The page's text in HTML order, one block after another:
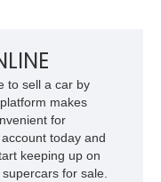
to sell a car by
makes
for
today and
keeping up on
for sale.